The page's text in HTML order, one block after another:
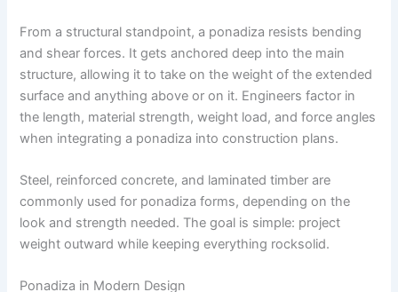
From a structural standpoint, a ponadiza resists bending
and shear forces. It gets anchored deep into the main
structure, allowing it to take on the weight of the extended
surface and anything above or on it. Engineers factor in
the length, material strength, weight load, and force angles
when integrating a ponadiza into construction plans.
Steel, reinforced concrete, and laminated timber are
commonly used for ponadiza forms, depending on the
look and strength needed. The goal is simple: project
weight outward while keeping everything rocksolid.
Ponadiza in Modern Design